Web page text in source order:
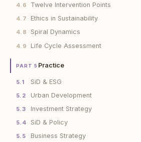
4.6 Twelve Intervention Points
4.7 Ethics in Sustainability
4.8 Spiral Dynamics
4.9 Life Cycle Assessment
PART 5 Practice
5.1 SiD & ESG
5.2 Urban Development
5.3 Investment Strategy
5.4 SiD & Policy
5.5 Business Strategy